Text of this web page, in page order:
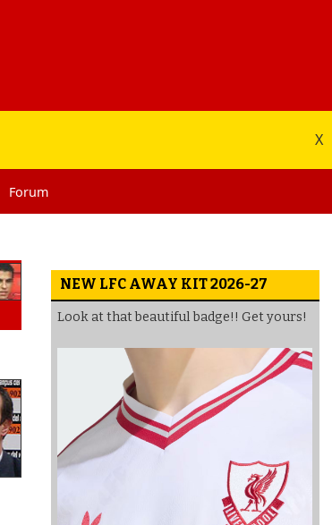
X
Forum
NEW LFC AWAY KIT 2026-27
Look at that beautiful badge!! Get yours!